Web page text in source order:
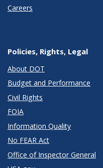
Careers
Policies, Rights, Legal
About DOT
Budget and Performance
Civil Rights
FOIA
Information Quality
No FEAR Act
Office of Inspector General